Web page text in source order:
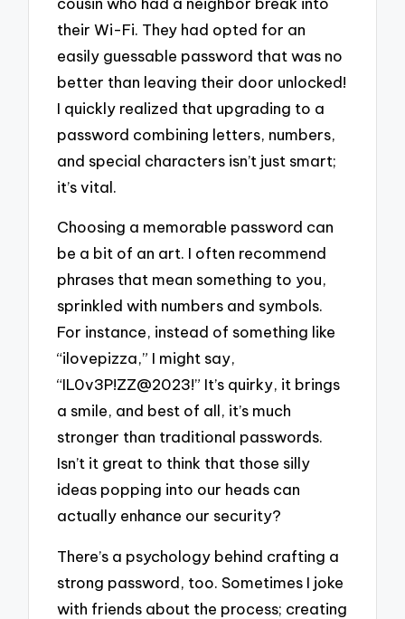
their Wi-Fi. They had opted for an
easily guessable password that was no
better than leaving their door unlocked!
I quickly realized that upgrading to a
password combining letters, numbers,
and special characters isn’t just smart;
it’s vital.
Choosing a memorable password can
be a bit of an art. I often recommend
phrases that mean something to you,
sprinkled with numbers and symbols.
For instance, instead of something like
“ilovepizza,” I might say,
“IL0v3P!ZZ@2023!” It’s quirky, it brings
a smile, and best of all, it’s much
stronger than traditional passwords.
Isn’t it great to think that those silly
ideas popping into our heads can
actually enhance our security?
There’s a psychology behind crafting a
strong password, too. Sometimes I joke
with friends about the process; creating